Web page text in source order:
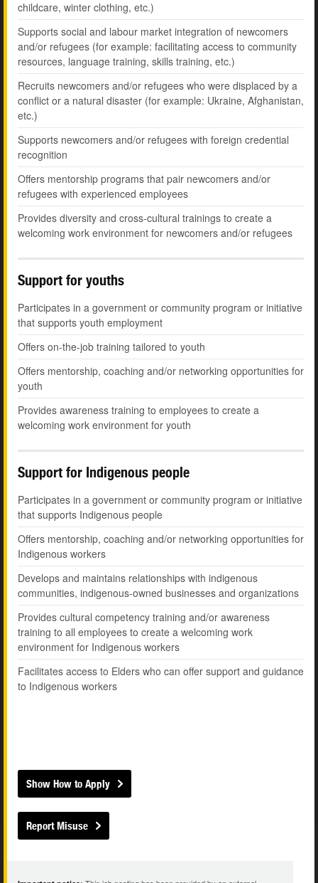
childcare, winter clothing, etc.)
Supports social and labour market integration of newcomers
and/or refugees (for example: facilitating access to community
resources, language training, skills training, etc.)
Recruits newcomers and/or refugees who were displaced by a
conflict or a natural disaster (for example: Ukraine, Afghanistan,
etc.)
Supports newcomers and/or refugees with foreign credential
recognition
Offers mentorship programs that pair newcomers and/or
refugees with experienced employees
Provides diversity and cross-cultural trainings to create a
welcoming work environment for newcomers and/or refugees
Support for youths
Participates in a government or community program or initiative
that supports youth employment
Offers on-the-job training tailored to youth
Offers mentorship, coaching and/or networking opportunities for
youth
Provides awareness training to employees to create a
welcoming work environment for youth
Support for Indigenous people
Participates in a government or community program or initiative
that supports Indigenous people
Offers mentorship, coaching and/or networking opportunities for
Indigenous workers
Develops and maintains relationships with indigenous
communities, indigenous-owned businesses and organizations
Provides cultural competency training and/or awareness
training to all employees to create a welcoming work
environment for Indigenous workers
Facilitates access to Elders who can offer support and guidance
to Indigenous workers
Show How to Apply
Report Misuse